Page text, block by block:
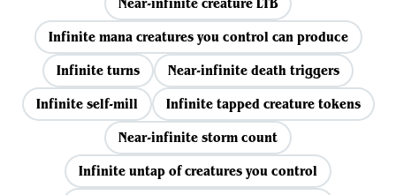
Infinite mana creatures you control can produce
Infinite turns
Near-infinite death triggers
Infinite self-mill
Infinite tapped creature tokens
Near-infinite storm count
Infinite untap of creatures you control